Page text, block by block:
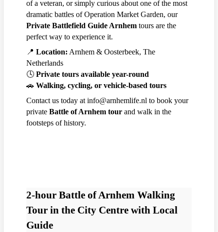
of a veteran, or simply curious about one of the most
dramatic battles of Operation Market Garden, our
Private Battlefield Guide Arnhem tours are the
perfect way to experience it.
📍 Location: Arnhem & Oosterbeek, The
Netherlands
🕓 Private tours available year-round
🚗 Walking, cycling, or vehicle-based tours
Contact us today at info@arnhemlife.nl to book your
private Battle of Arnhem tour and walk in the
footsteps of history.
2-hour Battle of Arnhem Walking
Tour in the City Centre with Local
Guide